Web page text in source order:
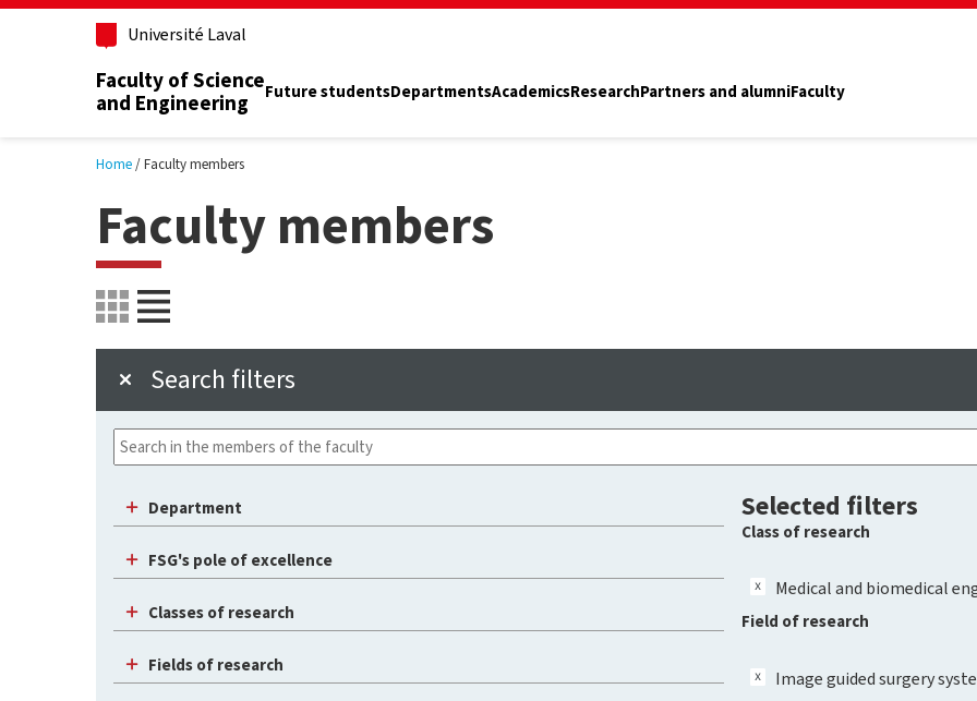
Skip to main content
Université Laval
Faculty of Science
and Engineering
Future studentsDepartmentsAcademicsResearchPartners and alumniFaculty
Home Faculty members
Faculty members
Search filters
Department
FSG's pole of excellence
Classes of research
Fields of research
Selected filters
Class of research
Medical and biomedical
Field of research
Image guided surgery